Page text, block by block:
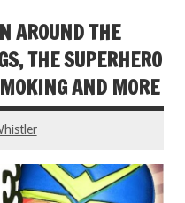
AROUND THE
THE SUPERHERO
AND MORE